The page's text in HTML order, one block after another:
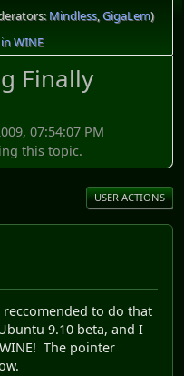
Mindless,GigaLem)
WINE
Finally
07:54:07 PM
this topic.
USER ACTIONS
to do that
9.10 beta, and I
The pointer